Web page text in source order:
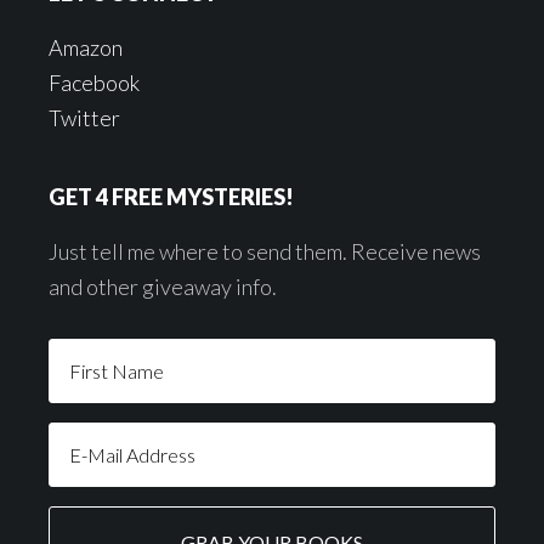
Amazon
Facebook
Twitter
GET 4 FREE MYSTERIES!
Just tell me where to send them. Receive news
and other giveaway info.